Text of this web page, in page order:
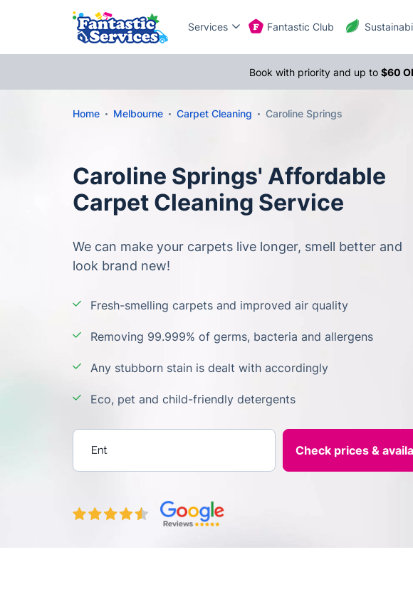
Services Fantastic Club
Book with priority and up to $60
Home Melbourne Carpet Cleaning Caroline Springs
Caroline Springs' Affordable
Carpet Cleaning Service
We can make your carpets live longer, smell better and
look brand new!
Fresh-smelling carpets and improved air quality
Removing 99.999% of germs, bacteria and allergens
Any stubborn stain is dealt with accordingly
Eco, pet and child-friendly detergents